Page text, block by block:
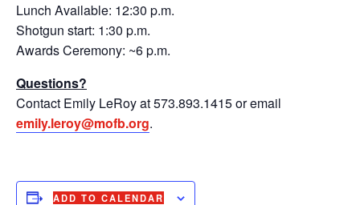
Lunch Available: 12:30 p.m.
Shotgun start: 1:30 p.m.
Awards Ceremony: ~6 p.m.
Questions?
Contact Emily LeRoy at 573.893.1415 or email
emily.leroy@mofb.org.
ADD TO CALENDAR